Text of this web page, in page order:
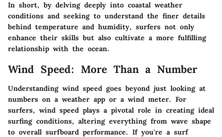
In short, by delving deeply into coastal weather
conditions and seeking to understand the finer details
behind temperature and humidity, surfers not only
enhance their skills but also cultivate a more fulfilling
relationship with the ocean.
Wind Speed: More Than a Number
Understanding wind speed goes beyond just looking at
numbers on a weather app or a wind meter. For
surfers, wind speed plays a pivotal role in creating ideal
surfing conditions, altering everything from wave shape
to overall surfboard performance. If you're a surf